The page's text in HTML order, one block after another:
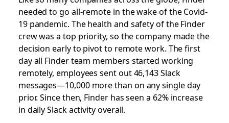
needed to go all-remote in the wake of the Covid-
19 pandemic. The health and safety of the Finder
crew was a top priority, so the company made the
decision early to pivot to remote work. The first
day all Finder team members started working
remotely, employees sent out 46,143 Slack
messages—10,000 more than on any single day
prior. Since then, Finder has seen a 62% increase
in daily Slack activity overall.